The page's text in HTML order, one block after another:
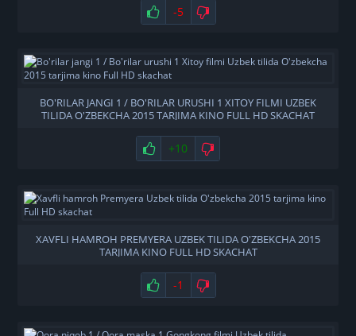
-5
BO'RILAR JANGI 1 / BO'RILAR URUSHI 1 XITOY FILMI UZBEK
TILIDA O'ZBEKCHA 2015 TARJIMA KINO FULL HD SKACHAT
+10
XAVFLI HAMROH PREMYERA UZBEK TILIDA O'ZBEKCHA 2015
TARJIMA KINO FULL HD SKACHAT
-1